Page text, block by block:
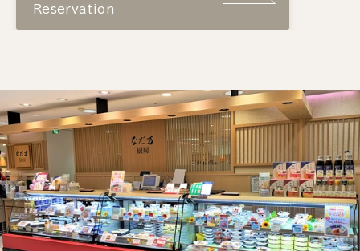
Reservation